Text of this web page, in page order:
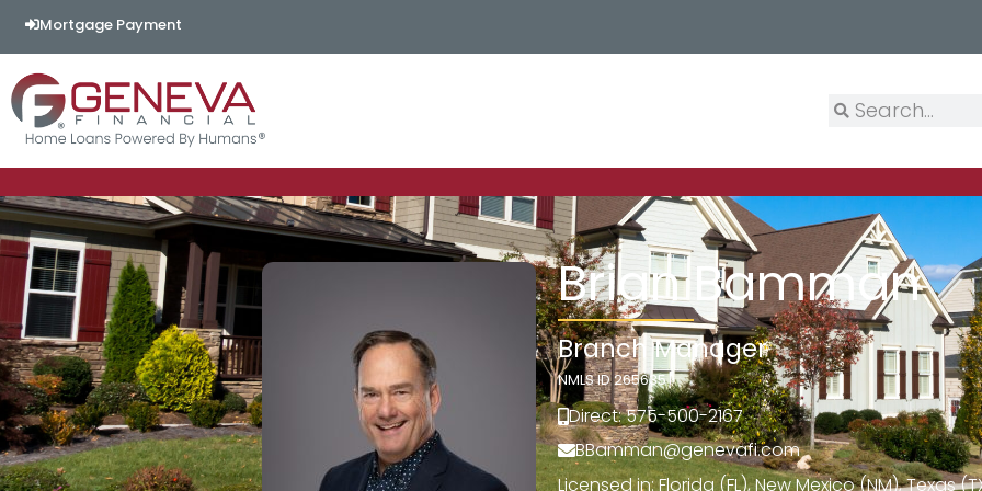
Mortgage Payment
Brian Bamman
Branch Manager
NMLS ID 265635
Direct: 575-500-2167
BBamman@genevafi.com
Licensed in: Florida (FL), New Mexico (NM), Texas